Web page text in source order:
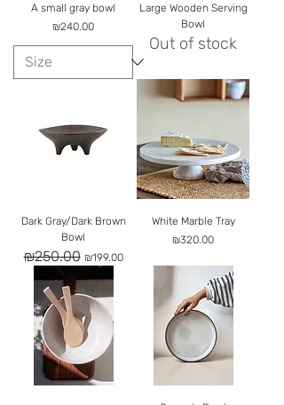
A small gray bowl
Price
₪240.00
Large Wooden Serving
Bowl
Out of stock
Dark Gray/Dark Brown
Bowl
Regular Price
₪250.00 Sale Price
₪199.00
White Marble Tray
Price
₪320.00